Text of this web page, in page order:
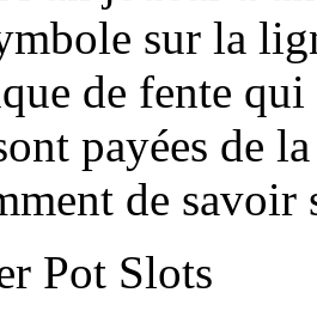
sur la
de fente
payées de
de
Pot Slots